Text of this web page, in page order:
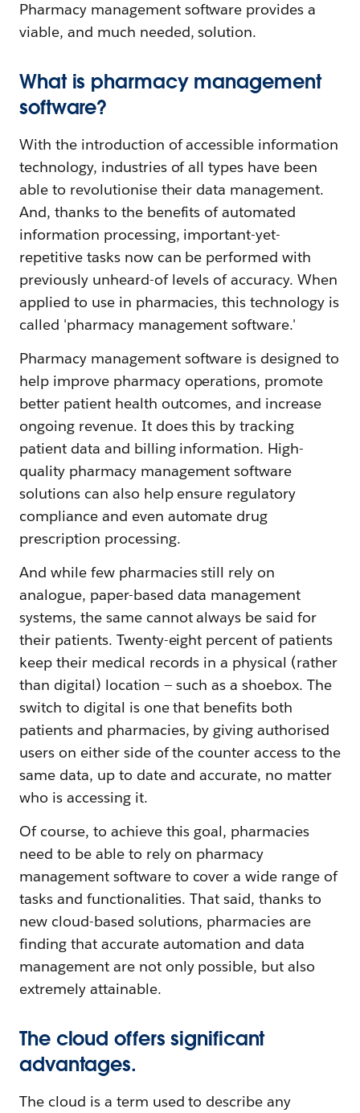
Pharmacy management software provides a
viable, and much needed, solution.
What is pharmacy management
software?
With the introduction of accessible information
technology, industries of all types have been
able to revolutionise their data management.
And, thanks to the benefits of automated
information processing, important-yet-
repetitive tasks now can be performed with
previously unheard-of levels of accuracy. When
applied to use in pharmacies, this technology is
called 'pharmacy management software.'
Pharmacy management software is designed to
help improve pharmacy operations, promote
better patient health outcomes, and increase
ongoing revenue. It does this by tracking
patient data and billing information. High-
quality pharmacy management software
solutions can also help ensure regulatory
compliance and even automate drug
prescription processing.
And while few pharmacies still rely on
analogue, paper-based data management
systems, the same cannot always be said for
their patients. Twenty-eight percent of patients
keep their medical records in a physical (rather
than digital) location — such as a shoebox. The
switch to digital is one that benefits both
patients and pharmacies, by giving authorised
users on either side of the counter access to the
same data, up to date and accurate, no matter
who is accessing it.
Of course, to achieve this goal, pharmacies
need to be able to rely on pharmacy
management software to cover a wide range of
tasks and functionalities. That said, thanks to
new cloud-based solutions, pharmacies are
finding that accurate automation and data
management are not only possible, but also
extremely attainable.
The cloud offers significant
advantages.
The cloud is a term used to describe any